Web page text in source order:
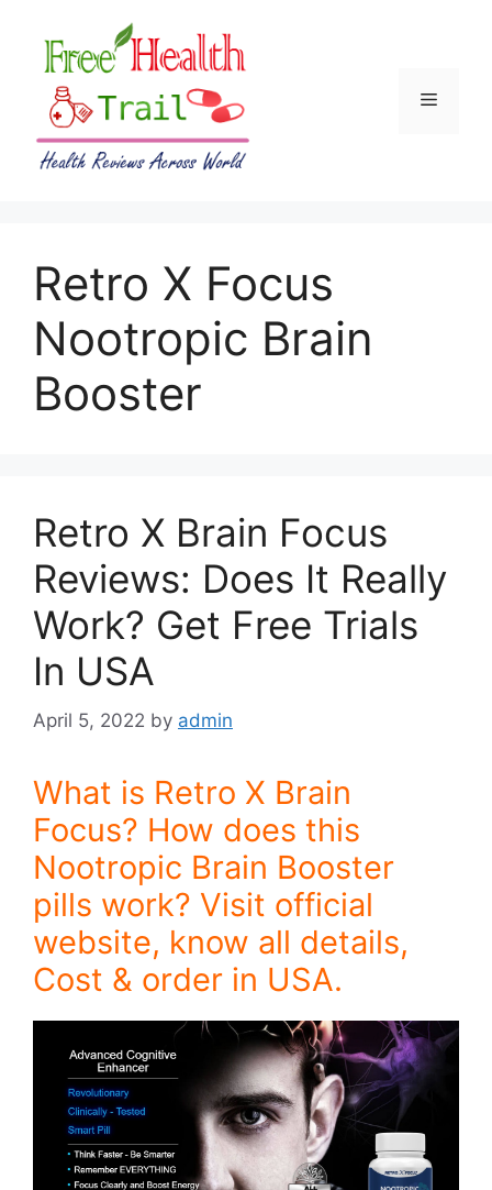
content
Menu
Retro X Focus
Nootropic Brain
Booster
Retro X Brain Focus
Reviews: Does It Really
Work? Get Free Trials
In USA
April 5, 2022 by admin
What is Retro X Brain
Focus? How does this
Nootropic Brain Booster
pills work? Visit official
website, know all details,
Cost & order in USA.